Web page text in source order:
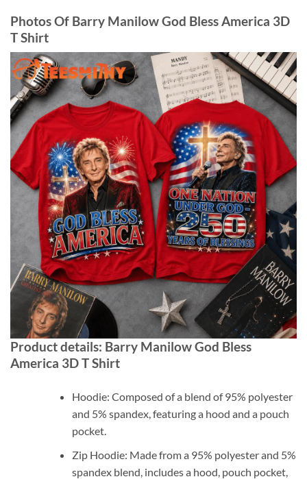
Photos Of Barry Manilow God Bless America 3D
T Shirt
Product details: Barry Manilow God Bless
America 3D T Shirt
Hoodie: Composed of a blend of 95% polyester
and 5% spandex, featuring a hood and a pouch
pocket.
Zip Hoodie: Made from a 95% polyester and 5%
spandex blend, includes a hood, pouch pocket,